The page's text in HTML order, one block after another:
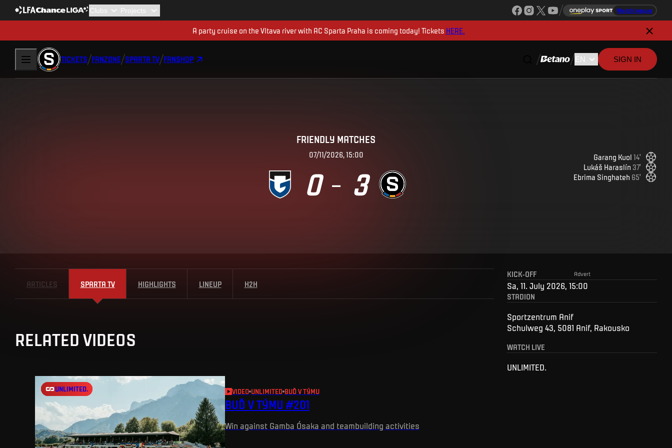
Watch league
A party cruise on the Vltava river with AC Sparta Praha is coming today! Tickets HERE.
TICKETS FANZONE SPARTA TV FANSHOP SIGN IN
Garang Kuol 14'
Lukáš Haraslín 37'
Ebrima Singhateh 65'
FRIENDLY MATCHES
07/11/2026, 15:00
0 – 3
ARTICLES SPARTA TV HIGHLIGHTS LINEUP H2H
RELATED VIDEOS
UNLIMITED. VIDEO UNLIMITED BUĎ V TÝMU
BUĎ V TÝMU #201
Win against Gamba Ósaka and teambuilding activities
UNLIMITED.
Advert
KICK-OFF
Sa, 11. July 2026, 15:00
STADION
Sportzentrum Anif
Schulweg 43, 5081 Anif, Rakousko
WATCH LIVE
UNLIMITED.